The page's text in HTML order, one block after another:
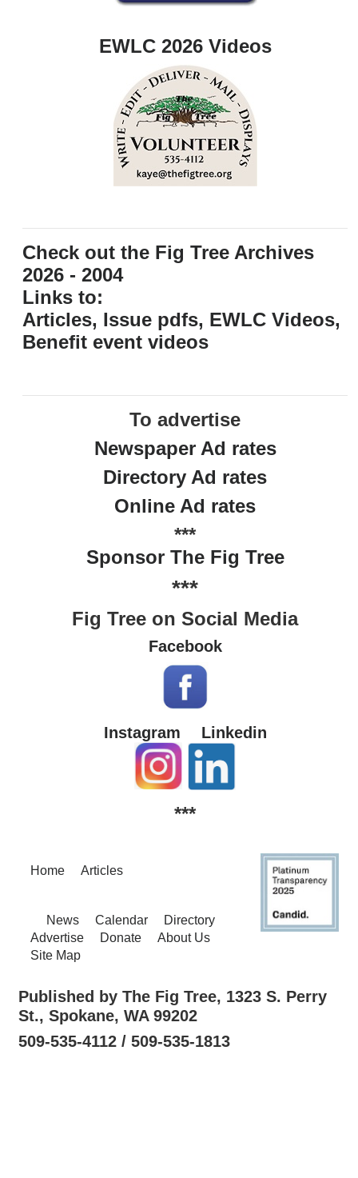
EWLC 2026 Videos
Check out the Fig Tree Archives
2026 - 2004
Links to:
Articles, Issue pdfs, EWLC Videos,
Benefit event videos
To advertise
Newspaper Ad rates
Directory Ad rates
Online Ad rates
***
Sponsor The Fig Tree
***
Fig Tree on Social Media
Facebook
Instagram Linkedin
***
Home Articles
News Calendar
Directory
Advertise
Donate
About Us
Site Map
Published by The Fig Tree, 1323 S. Perry
St., Spokane, WA 99202
509-535-4112 / 509-535-1813